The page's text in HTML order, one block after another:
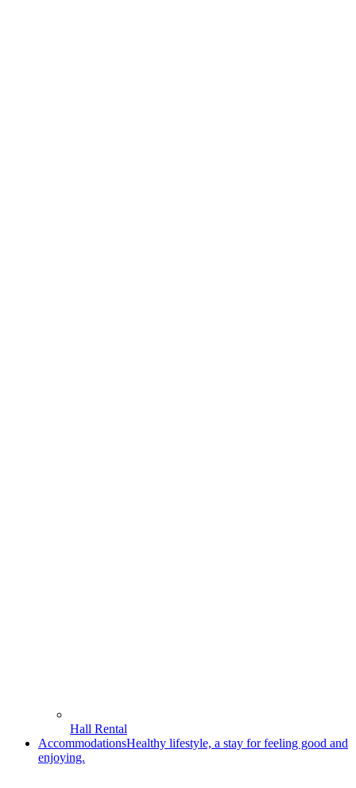
Hall Rental
AccommodationsHealthy lifestyle, a stay for feeling good and
enjoying.